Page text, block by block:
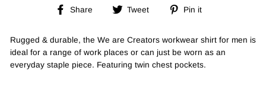
Share
Share Tweet
Tweet
Pin it
Rugged & durable, the We are Creators workwear shirt for men is
ideal for a range of work places or can just be worn as an
everyday staple piece. Featuring twin chest pockets.